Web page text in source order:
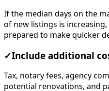
If the median days on the
of new listings is
prepared to make quicker
✓Include additional
Tax, notary fees, agency
potential renovations, and